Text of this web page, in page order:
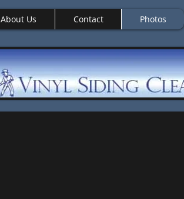
About Us Contact Photos